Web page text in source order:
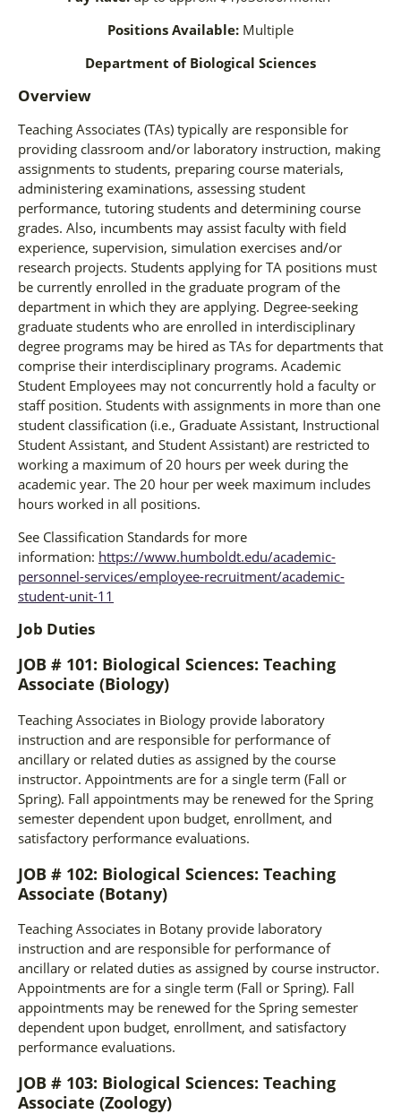
Positions Available: Multiple
Department of Biological Sciences
Overview
Teaching Associates (TAs) typically are responsible for
providing classroom and/or laboratory instruction, making
assignments to students, preparing course materials,
administering examinations, assessing student
performance, tutoring students and determining course
grades. Also, incumbents may assist faculty with field
experience, supervision, simulation exercises and/or
research projects. Students applying for TA positions must
be currently enrolled in the graduate program of the
department in which they are applying. Degree-seeking
graduate students who are enrolled in interdisciplinary
degree programs may be hired as TAs for departments that
comprise their interdisciplinary programs. Academic
Student Employees may not concurrently hold a faculty or
staff position. Students with assignments in more than one
student classification (i.e., Graduate Assistant, Instructional
Student Assistant, and Student Assistant) are restricted to
working a maximum of 20 hours per week during the
academic year. The 20 hour per week maximum includes
hours worked in all positions.
See Classification Standards for more
information: https://www.humboldt.edu/academic-
personnel-services/employee-recruitment/academic-
student-unit-11
Job Duties
JOB # 101: Biological Sciences: Teaching
Associate (Biology)
Teaching Associates in Biology provide laboratory
instruction and are responsible for performance of
ancillary or related duties as assigned by the course
instructor. Appointments are for a single term (Fall or
Spring). Fall appointments may be renewed for the Spring
semester dependent upon budget, enrollment, and
satisfactory performance evaluations.
JOB # 102: Biological Sciences: Teaching
Associate (Botany)
Teaching Associates in Botany provide laboratory
instruction and are responsible for performance of
ancillary or related duties as assigned by course instructor.
Appointments are for a single term (Fall or Spring). Fall
appointments may be renewed for the Spring semester
dependent upon budget, enrollment, and satisfactory
performance evaluations.
JOB # 103: Biological Sciences: Teaching
Associate (Zoology)